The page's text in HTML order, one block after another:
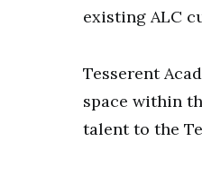
existing ALC
Tesserent
space within
talent to the